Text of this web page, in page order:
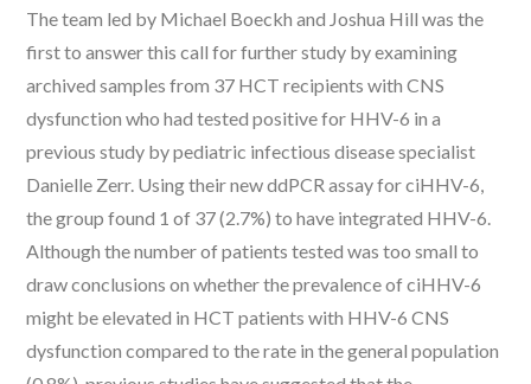
The team led by Michael Boeckh and Joshua Hill was the
first to answer this call for further study by examining
archived samples from 37 HCT recipients with CNS
dysfunction who had tested positive for HHV-6 in a
previous study by pediatric infectious disease specialist
Danielle Zerr. Using their new ddPCR assay for ciHHV-6,
the group found 1 of 37 (2.7%) to have integrated HHV-6.
Although the number of patients tested was too small to
draw conclusions on whether the prevalence of ciHHV-6
might be elevated in HCT patients with HHV-6 CNS
dysfunction compared to the rate in the general population